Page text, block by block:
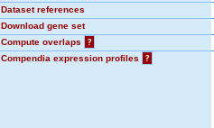
Dataset references
Download gene set
Compute overlaps
?
Compendia expression profiles
?